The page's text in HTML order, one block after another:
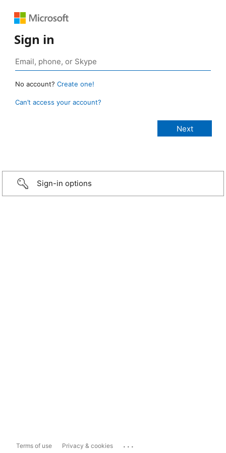
Sign in
No account? Create one!
Can’t access your account?
Sign-in options
Terms of use Privacy & cookies ...